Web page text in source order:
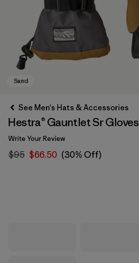
See Men's Hats & Accessories
Hestra® Gauntlet Sr Gloves
Write Your Review
$95 $66.50 (30% Off)